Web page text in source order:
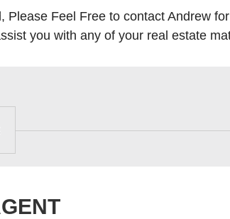
Please Feel Free to contact Andrew
you with any of your real estate